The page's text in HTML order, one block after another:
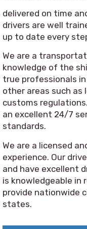
delivered on time
drivers are well
up to date every
We are a
knowledge of the
true professionals
other areas such
customs
an excellent 24/7
standards.
We are a licensed
experience. Our
and have excellent
is knowledgeable in
provide nationwide
states.